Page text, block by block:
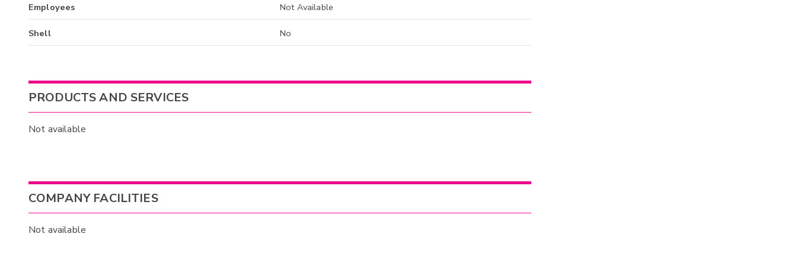
Employees Not Available
Shell No
PRODUCTS AND SERVICES
Not available
COMPANY FACILITIES
Not available